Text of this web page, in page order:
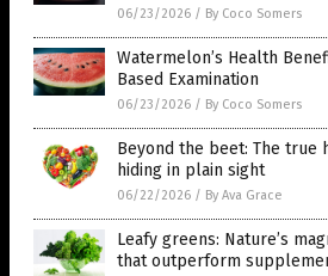
06/23/2026 / By Coco Somers
Watermelon’s Health
Based Examination
06/23/2026 / By Coco Somers
Beyond the beet: The true
hiding in plain sight
06/22/2026 / By Ava Grace
Leafy greens: Nature’s
that outperform